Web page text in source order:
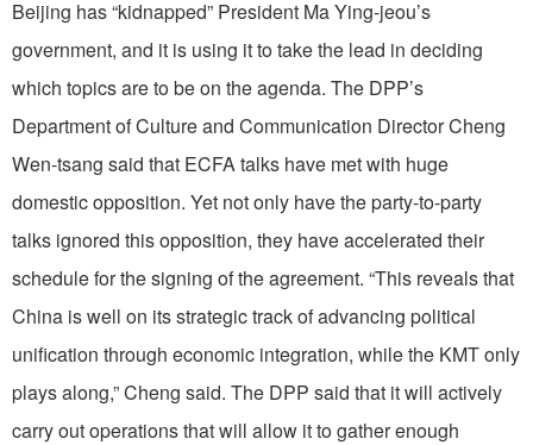
Beijing has “kidnapped” President Ma Ying-jeou’s
government, and it is using it to take the lead in deciding
which topics are to be on the agenda. The DPP’s
Department of Culture and Communication Director Cheng
Wen-tsang said that ECFA talks have met with huge
domestic opposition. Yet not only have the party-to-party
talks ignored this opposition, they have accelerated their
schedule for the signing of the agreement. “This reveals that
China is well on its strategic track of advancing political
unification through economic integration, while the KMT only
plays along,” Cheng said. The DPP said that it will actively
carry out operations that will allow it to gather enough